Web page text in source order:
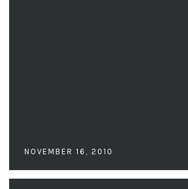
NOVEMBER 16, 2010